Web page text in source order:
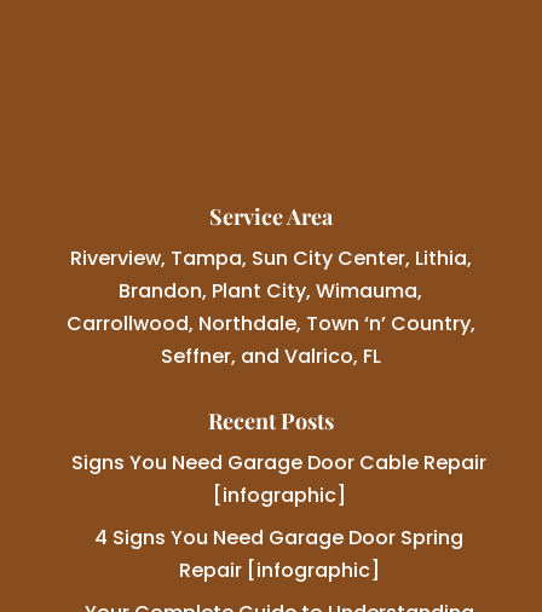
Service Area
Riverview, Tampa, Sun City Center, Lithia,
Brandon, Plant City, Wimauma,
Carrollwood, Northdale, Town ‘n’ Country,
Seffner, and Valrico, FL
Recent Posts
Signs You Need Garage Door Cable Repair
[infographic]
4 Signs You Need Garage Door Spring
Repair [infographic]